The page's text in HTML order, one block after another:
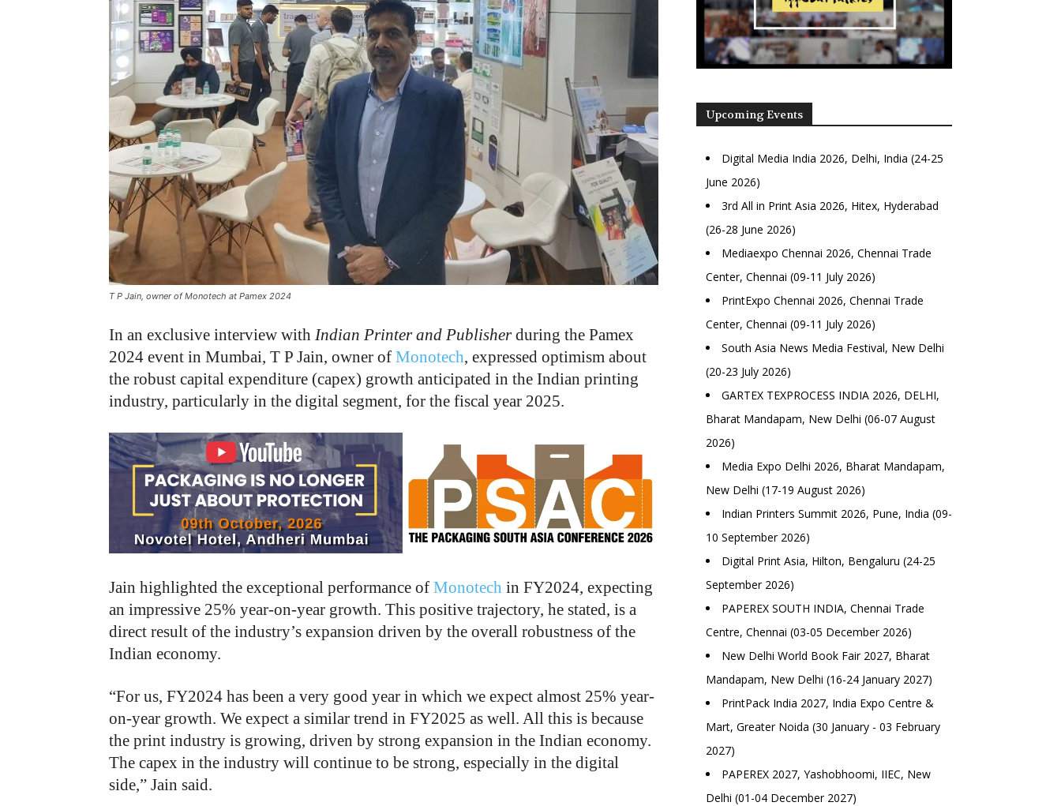
T P Jain, owner of Monotech at Pamex 2024
In an exclusive interview with Indian Printer and Publisherduring the Pamex
2024 event in Mumbai, T P Jain, owner of Monotech, expressed optimism about
the robust capital expenditure (capex) growth anticipated in the Indian printing
industry, particularly in the digital segment, for the fiscal year 2025.
Jain highlighted the exceptional performance of Monotech in FY2024, expecting
an impressive 25% year-on-year growth. This positive trajectory, he stated, is a
direct result of the industry’s expansion driven by the overall robustness of the
Indian economy.
“For us, FY2024 has been a very good year in which we expect almost 25% year-
on-year growth. We expect a similar trend in FY2025 as well. All this is because
the print industry is growing, driven by strong expansion in the Indian economy.
The capex in the industry will continue to be strong, especially in the digital
side,” Jain said.
Upcoming Events
Digital Media India 2026, Delhi, India (24-25
June 2026)
3rd All in Print Asia 2026, Hitex, Hyderabad
(26-28 June 2026)
Mediaexpo Chennai 2026, Chennai Trade
Center, Chennai (09-11 July 2026)
PrintExpo Chennai 2026, Chennai Trade
Center, Chennai (09-11 July 2026)
South Asia News Media Festival, New Delhi
(20-23 July 2026)
GARTEX TEXPROCESS INDIA 2026, DELHI,
Bharat Mandapam, New Delhi (06-07 August
2026)
Media Expo Delhi 2026, Bharat Mandapam,
New Delhi (17-19 August 2026)
Indian Printers Summit 2026, Pune, India (09-
10 September 2026)
Digital Print Asia, Hilton, Bengaluru (24-25
September 2026)
PAPEREX SOUTH INDIA, Chennai Trade
Centre, Chennai (03-05 December 2026)
New Delhi World Book Fair 2027, Bharat
Mandapam, New Delhi (16-24 January 2027)
PrintPack India 2027, India Expo Centre &
Mart, Greater Noida (30 January - 03 February
2027)
PAPEREX 2027, Yashobhoomi, IIEC, New
Delhi (01-04 December 2027)